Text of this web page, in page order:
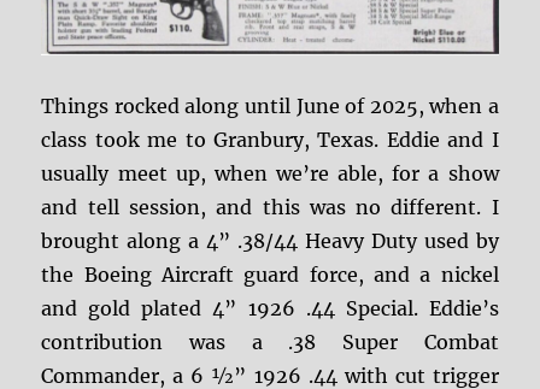
Things rocked along until June of 2025, when a
class took me to Granbury, Texas. Eddie and I
usually meet up, when we’re able, for a show
and tell session, and this was no different. I
brought along a 4” .38/44 Heavy Duty used by
the Boeing Aircraft guard force, and a nickel
and gold plated 4” 1926 .44 Special. Eddie’s
contribution was a .38 Super Combat
Commander, a 6 ½” 1926 .44 with cut trigger